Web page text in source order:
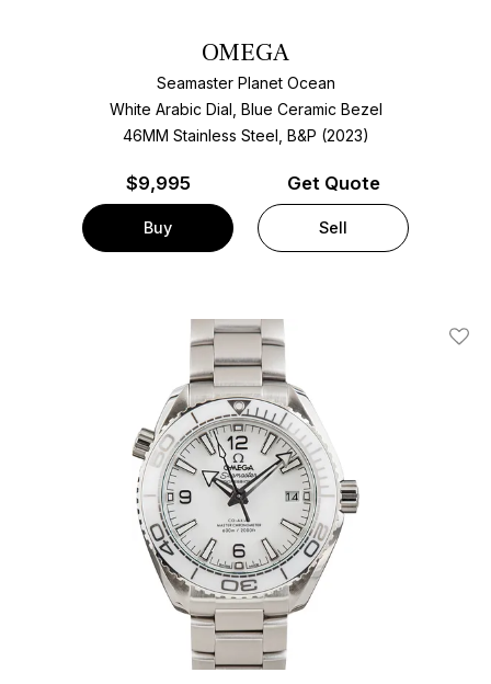
OMEGA
Seamaster Planet Ocean
White Arabic Dial, Blue Ceramic Bezel
46MM Stainless Steel, B&P (2023)
$9,995
Buy
Get Quote
Sell
Add